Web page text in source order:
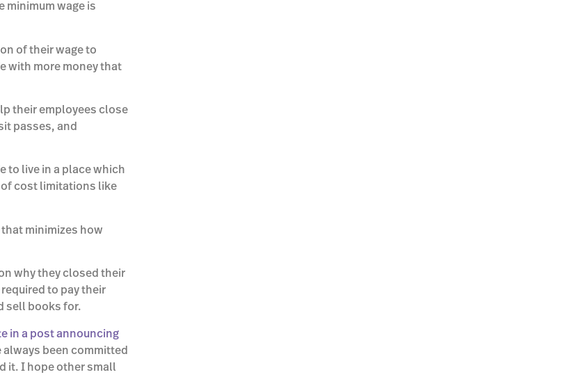
minimum wage is
of their wage to
with more money that
their employees close
passes, and
to live in a place which
of cost limitations like
minimizes how
why they closed their
to pay their
sell books for.
in a post announcing
always been committed
it. I hope other small